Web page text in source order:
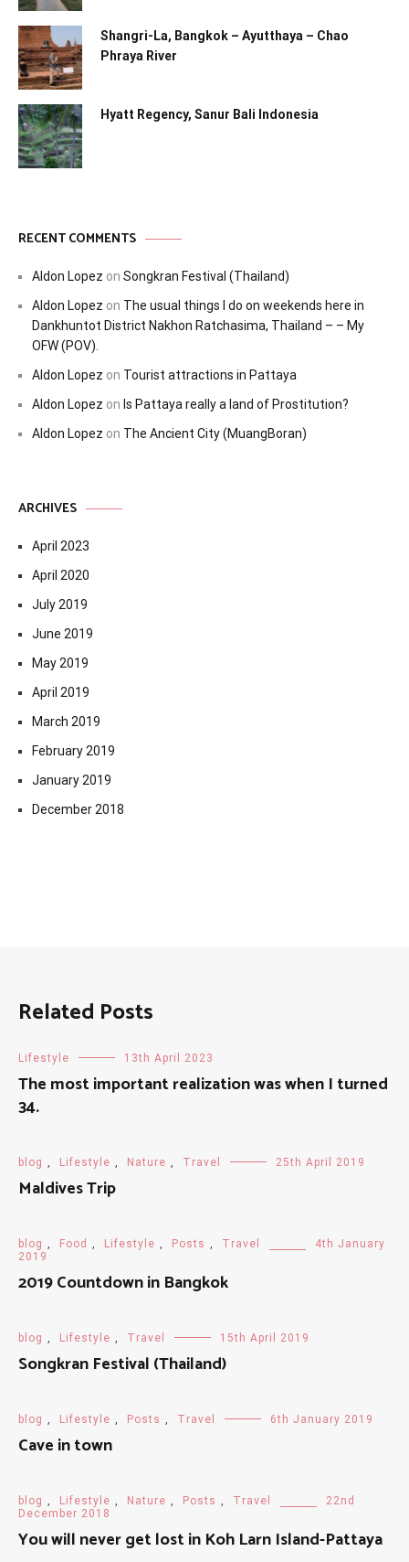
Shangri-La, Bangkok – Ayutthaya – Chao
Phraya River
Hyatt Regency, Sanur Bali Indonesia
RECENT COMMENTS
Aldon Lopez on Songkran Festival (Thailand)
Aldon Lopez on The usual things I do on weekends here in
Dankhuntot District Nakhon Ratchasima, Thailand – – My
OFW (POV).
Aldon Lopez on Tourist attractions in Pattaya
Aldon Lopez on Is Pattaya really a land of Prostitution?
Aldon Lopez on The Ancient City (MuangBoran)
ARCHIVES
April 2023
April 2020
July 2019
June 2019
May 2019
April 2019
March 2019
February 2019
January 2019
December 2018
Related Posts
Lifestyle 13th April 2023
The most important realization was when I turned
34.
blog , Lifestyle , Nature , Travel 25th April 2019
Maldives Trip
blog , Food , Lifestyle , Posts , Travel
4th January
2019
2019 Countdown in Bangkok
blog , Lifestyle , Travel 15th April 2019
Songkran Festival (Thailand)
blog , Lifestyle , Posts , Travel 6th January 2019
Cave in town
blog , Lifestyle , Nature , Posts , Travel
22nd
December 2018
You will never get lost in Koh Larn Island-Pattaya